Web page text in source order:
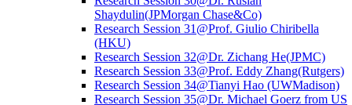
Shaydulin(JPMorgan Chase&Co)
Research Session 31@Prof. Giulio Chiribella
(HKU)
Research Session 32@Dr. Zichang He(JPMC)
Research Session 33@Prof. Eddy Zhang(Rutgers)
Research Session 34@Tianyi Hao (UWMadison)
Research Session 35@Dr. Michael Goerz from US